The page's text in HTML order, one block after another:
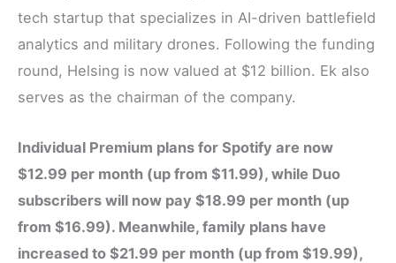
tech startup that specializes in AI-driven battlefield
analytics and military drones. Following the funding
round, Helsing is now valued at $12 billion. Ek also
serves as the chairman of the company.
Individual Premium plans for Spotify are now
$12.99 per month (up from $11.99), while Duo
subscribers will now pay $18.99 per month (up
from $16.99). Meanwhile, family plans have
increased to $21.99 per month (up from $19.99),